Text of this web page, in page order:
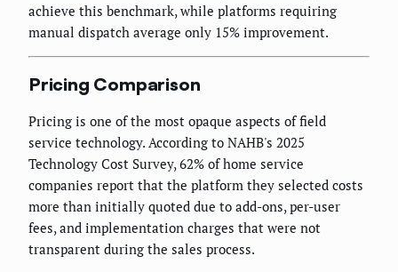
achieve this benchmark, while platforms requiring
manual dispatch average only 15% improvement.
Pricing Comparison
Pricing is one of the most opaque aspects of field
service technology. According to NAHB's 2025
Technology Cost Survey, 62% of home service
companies report that the platform they selected costs
more than initially quoted due to add-ons, per-user
fees, and implementation charges that were not
transparent during the sales process.